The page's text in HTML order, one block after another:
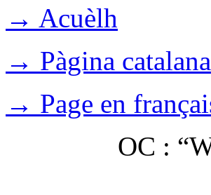
→ Acuèlh
→ Pàgina catalana
→ Page en
OC :